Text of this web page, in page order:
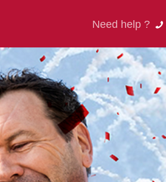
Need help ?